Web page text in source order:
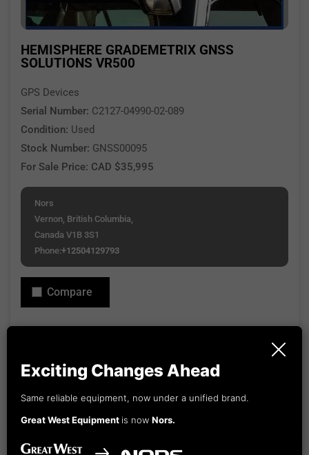
HEMISPHERE GRADEMETRIX GNSS
SOLUTIONS VR500
GPS Devices
Serial Number: C2127-04990-02-089
Condition: Used
Stock Number: GNSS00095
For Sale Price: CAD $35,995
Nors
Vernon, British Columbia,
Canada V1B 3S1
Phone:+12504129793
Compare
Updated: Mon, May 11, 2026 3:16 PM
Email Seller View Details
Exciting Changes Ahead
Same reliable equipment, now under a unified brand.
Great West Equipment is now Nors.